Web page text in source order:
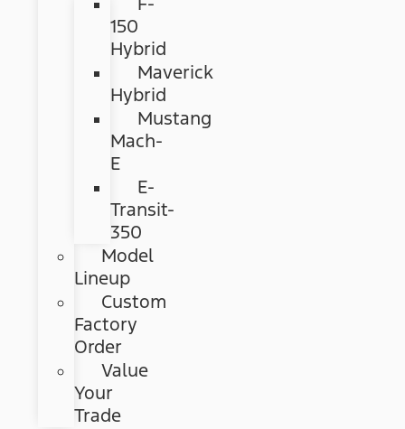
150
Hybrid
Maverick
Hybrid
Mustang
Mach-
E
E-
Transit-
350
Model
Lineup
Custom
Factory
Order
Value
Your
Trade